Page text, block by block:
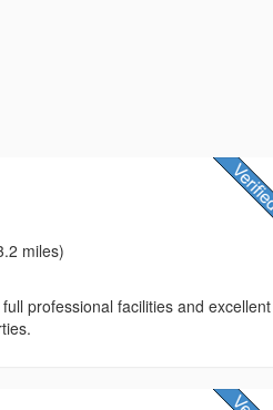
miles)
professional facilities and excellent